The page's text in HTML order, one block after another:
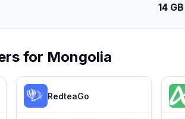
14 GB
for Mongolia
RedteaGo